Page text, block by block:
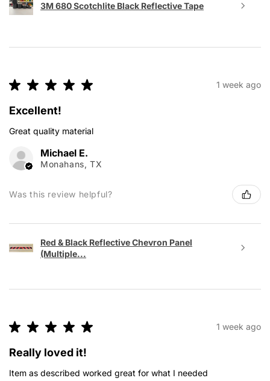
3M 680 Scotchlite Black Reflective Tape
★ ★ ★ ★ ★ 1 week ago
Excellent!
Great quality material
Michael E.
Monahans, TX
Was this review helpful?
Red & Black Reflective Chevron Panel
(Multiple...
★ ★ ★ ★ ★ 1 week ago
Really loved it!
Item as described worked great for what I needed